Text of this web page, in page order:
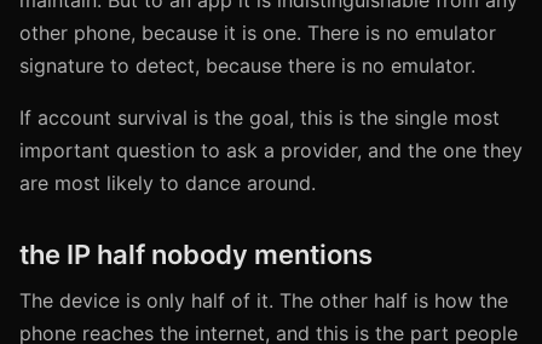
other phone, because it is one. There is no emulator
signature to detect, because there is no emulator.
If account survival is the goal, this is the single most
important question to ask a provider, and the one they
are most likely to dance around.
the IP half nobody mentions
The device is only half of it. The other half is how the
phone reaches the internet, and this is the part people